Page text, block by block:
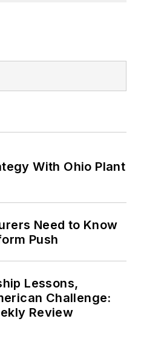
With Ohio Plant
Need to Know
Push
Lessons,
Challenge:
Review